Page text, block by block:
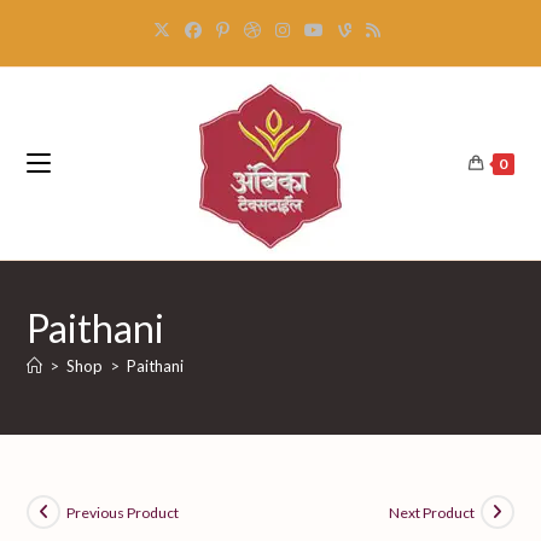
content
0
Paithani
> Shop > Paithani
Previous Product Next Product